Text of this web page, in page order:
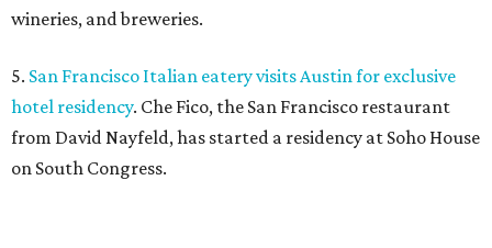
wineries, and breweries.
5. San Francisco Italian eatery visits Austin for exclusive
hotel residency. Che Fico, the San Francisco restaurant
from David Nayfeld, has started a residency at Soho House
on South Congress.